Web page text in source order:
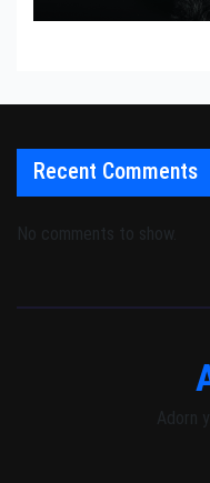
Recent Comments
No comments to show.
Adorn